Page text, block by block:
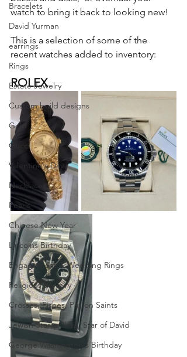
Bracelets
David Yurman
earrings
Rings
Estate Jewelry
Custom build designs
Gold
Gucci
Valentine's Day
Necklaces
Pearls
Chinese New Year
Lincolns Birthday
Engagement & Wedding Rings
Religious Jewelry
Crosses, Fishes, Patron Saints
Jewish Stars, Chais, Star of David
George Washington's Birthday
watch to bring it back to looking new!
This is a selection of some of the
recent watches added to inventory:
ROLEX